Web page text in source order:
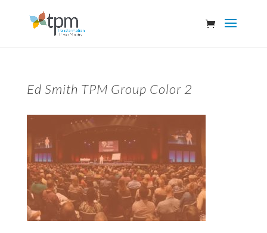
Ed Smith TPM Group Color 2